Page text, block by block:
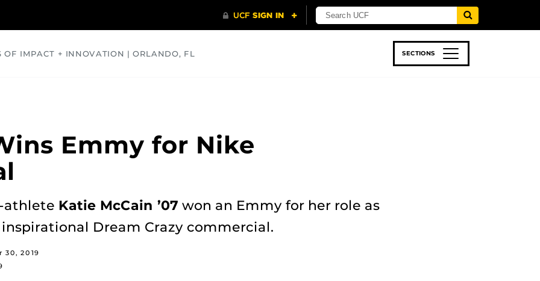
OF IMPACT + INNOVATION | ORLANDO, FL SECTIONS
Emmy for Nike
athlete Katie McCain ’07 won an Emmy for her role as
Dream Crazy commercial.
30, 2019